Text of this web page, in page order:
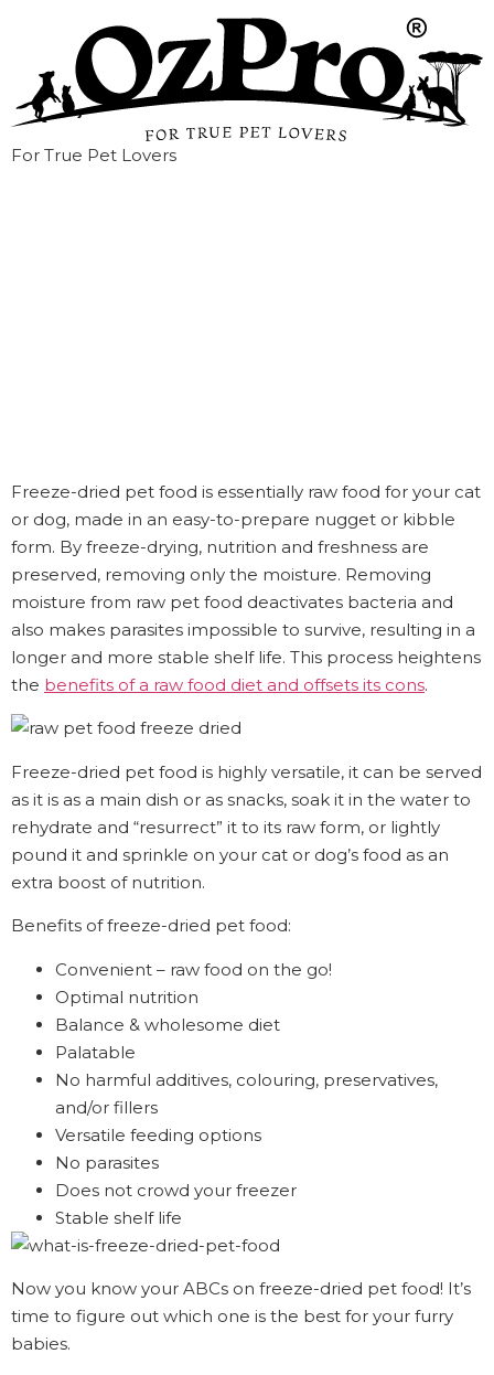
For True Pet Lovers
Freeze-dried pet food is essentially raw food for your cat
or dog, made in an easy-to-prepare nugget or kibble
form. By freeze-drying, nutrition and freshness are
preserved, removing only the moisture. Removing
moisture from raw pet food deactivates bacteria and
also makes parasites impossible to survive, resulting in a
longer and more stable shelf life. This process heightens
the benefits of a raw food diet and offsets its cons.
Freeze-dried pet food is highly versatile, it can be served
as it is as a main dish or as snacks, soak it in the water to
rehydrate and “resurrect” it to its raw form, or lightly
pound it and sprinkle on your cat or dog’s food as an
extra boost of nutrition.
Benefits of freeze-dried pet food:
Convenient – raw food on the go!
Optimal nutrition
Balance & wholesome diet
Palatable
No harmful additives, colouring, preservatives,
and/or fillers
Versatile feeding options
No parasites
Does not crowd your freezer
Stable shelf life
Now you know your ABCs on freeze-dried pet food! It’s
time to figure out which one is the best for your furry
babies.